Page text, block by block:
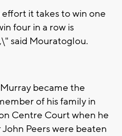
it takes to win one
four in a row is
said Mouratoglou.
became the
of his family in
Centre Court when he
Peers were beaten